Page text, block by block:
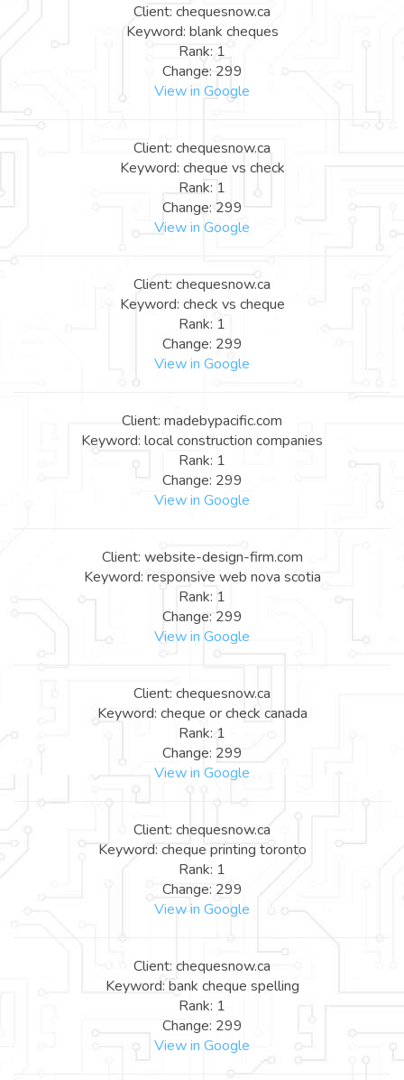
Client: chequesnow.ca
Keyword: blank cheques
Rank: 1
Change: 299
View in Google
Client: chequesnow.ca
Keyword: cheque vs check
Rank: 1
Change: 299
View in Google
Client: chequesnow.ca
Keyword: check vs cheque
Rank: 1
Change: 299
View in Google
Client: madebypacific.com
Keyword: local construction companies
Rank: 1
Change: 299
View in Google
Client: website-design-firm.com
Keyword: responsive web nova scotia
Rank: 1
Change: 299
View in Google
Client: chequesnow.ca
Keyword: cheque or check canada
Rank: 1
Change: 299
View in Google
Client: chequesnow.ca
Keyword: cheque printing toronto
Rank: 1
Change: 299
View in Google
Client: chequesnow.ca
Keyword: bank cheque spelling
Rank: 1
Change: 299
View in Google